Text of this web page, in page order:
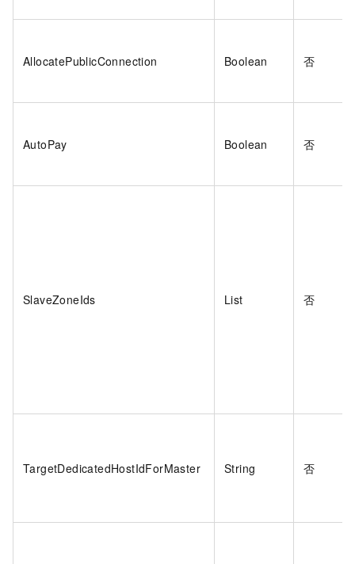
AllocatePublicConnection Boolean 否
AutoPay Boolean 否
SlaveZoneIds List 否
TargetDedicatedHostIdForMaster String 否